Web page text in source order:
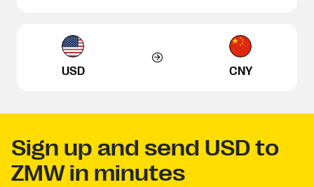
USD CNY
Sign up and send USD to
ZMW in minutes